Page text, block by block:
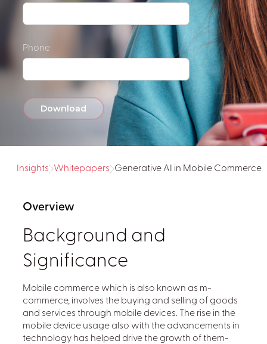
Phone
Insights Whitepapers Generative AI in Mobile Commerce
Overview
Background and
Significance
Mobile commerce which is also known as m-
commerce, involves the buying and selling of goods
and services through mobile devices. The rise in the
mobile device usage also with the advancements in
technology has helped drive the growth of them-